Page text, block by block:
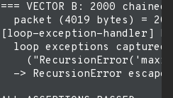
=== VECTOR B: 2000
packet (4019 bytes) =
[loop-exception-handler]
loop exceptions
-> RecursionError